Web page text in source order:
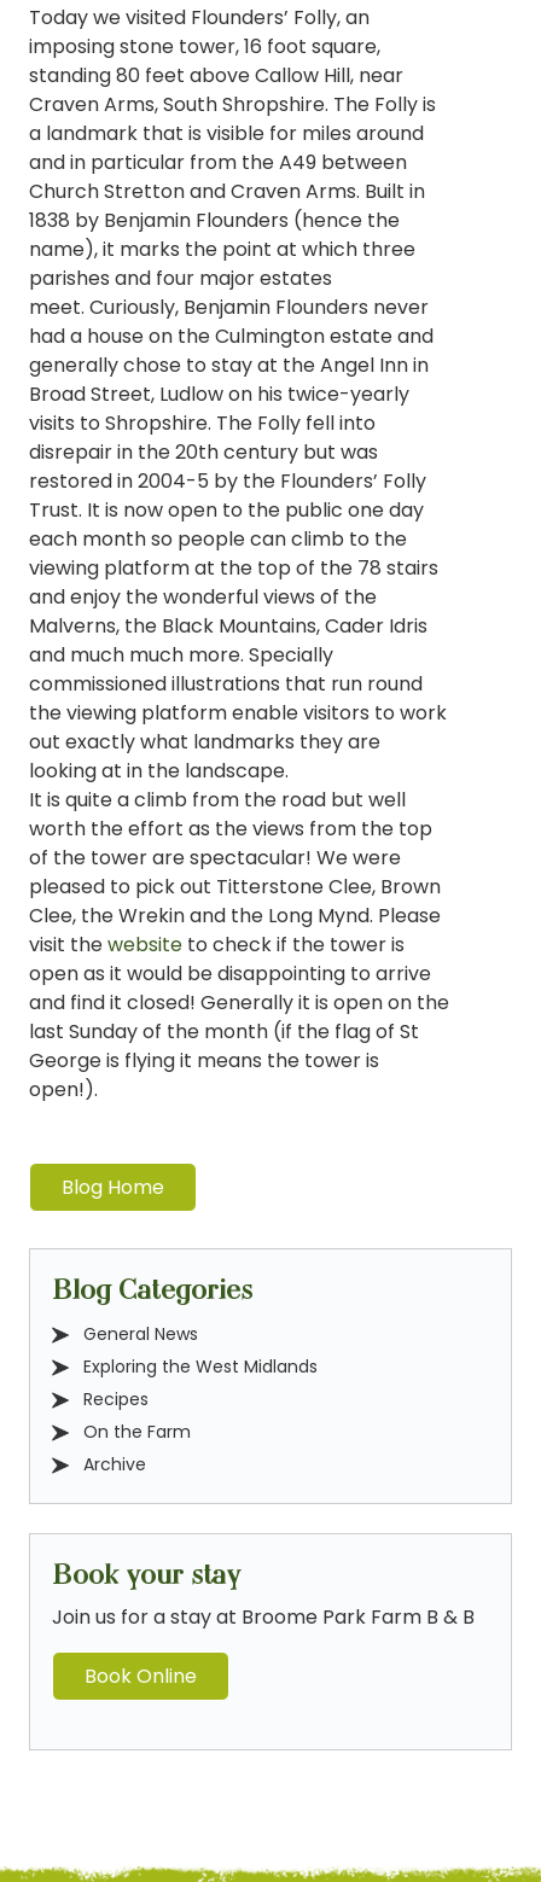
Today we visited Flounders’ Folly, an
imposing stone tower, 16 foot square,
standing 80 feet above Callow Hill, near
Craven Arms, South Shropshire. The Folly is
a landmark that is visible for miles around
and in particular from the A49 between
Church Stretton and Craven Arms. Built in
1838 by Benjamin Flounders (hence the
name), it marks the point at which three
parishes and four major estates
meet. Curiously, Benjamin Flounders never
had a house on the Culmington estate and
generally chose to stay at the Angel Inn in
Broad Street, Ludlow on his twice-yearly
visits to Shropshire. The Folly fell into
disrepair in the 20th century but was
restored in 2004-5 by the Flounders’ Folly
Trust. It is now open to the public one day
each month so people can climb to the
viewing platform at the top of the 78 stairs
and enjoy the wonderful views of the
Malverns, the Black Mountains, Cader Idris
and much much more. Specially
commissioned illustrations that run round
the viewing platform enable visitors to work
out exactly what landmarks they are
looking at in the landscape.
It is quite a climb from the road but well
worth the effort as the views from the top
of the tower are spectacular! We were
pleased to pick out Titterstone Clee, Brown
Clee, the Wrekin and the Long Mynd. Please
visit thewebsite to check if the tower is
open as it would be disappointing to arrive
and find it closed! Generally it is open on the
last Sunday of the month (if the flag of St
George is flying it means the tower is
open!).
Blog Home
Blog Categories
General News
Exploring the West Midlands
Recipes
On the Farm
Archive
Book your stay
Join us for a stay at Broome Park Farm B & B
Book Online